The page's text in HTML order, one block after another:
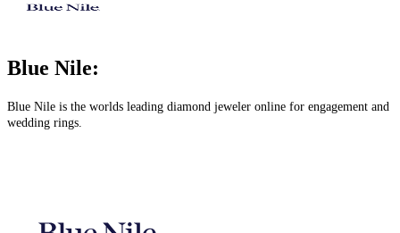
Blue Nile:
Blue Nile is the worlds leading diamond jeweler online for engagement and
wedding rings.